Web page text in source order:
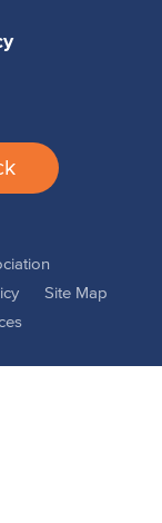
Site Map